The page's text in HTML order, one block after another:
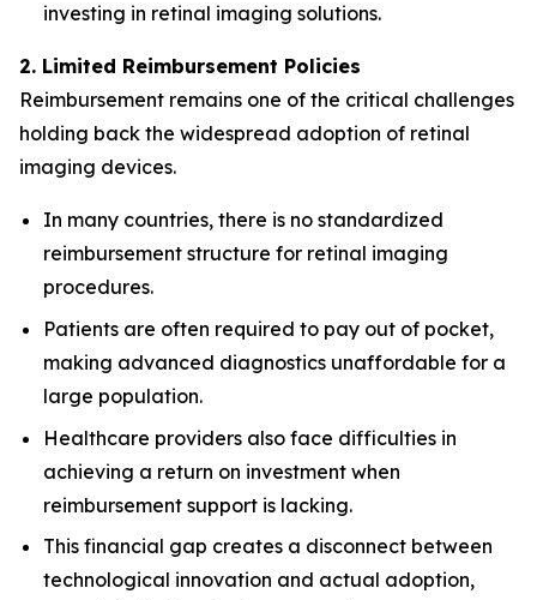
investing in retinal imaging solutions.
2. Limited Reimbursement Policies
Reimbursement remains one of the critical challenges
holding back the widespread adoption of retinal
imaging devices.
In many countries, there is no standardized
reimbursement structure for retinal imaging
procedures.
Patients are often required to pay out of pocket,
making advanced diagnostics unaffordable for a
large population.
Healthcare providers also face difficulties in
achieving a return on investment when
reimbursement support is lacking.
This financial gap creates a disconnect between
technological innovation and actual adoption,